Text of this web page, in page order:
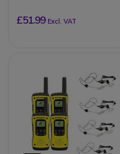
£51.99 Excl. VAT